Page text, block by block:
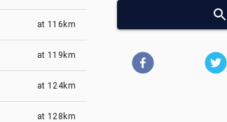
at 116km
at 119km
at 124km
at 128km